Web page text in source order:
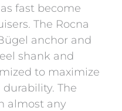
fast become
The Rocna
anchor and
shank and
to maximize
The
almost any